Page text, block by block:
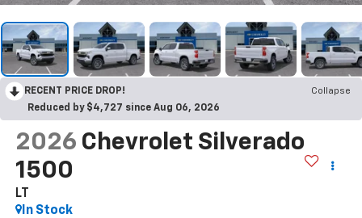
RECENT PRICE DROP!
Collapse
Reduced by $4,727 since Aug 06, 2026
2026 Chevrolet Silverado
1500
LT
In Stock